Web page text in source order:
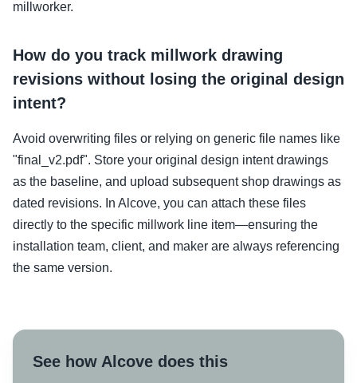
millworker.
How do you track millwork drawing
revisions without losing the original design
intent?
Avoid overwriting files or relying on generic file names like
"final_v2.pdf". Store your original design intent drawings
as the baseline, and upload subsequent shop drawings as
dated revisions. In Alcove, you can attach these files
directly to the specific millwork line item—ensuring the
installation team, client, and maker are always referencing
the same version.
See how Alcove does this